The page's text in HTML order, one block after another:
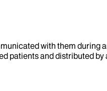
with them during
patients and distributed by